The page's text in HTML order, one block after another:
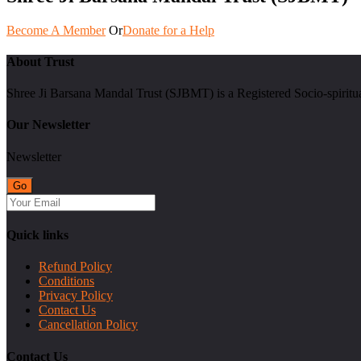
Become A Member OrDonate for a Help
About Trust
Shree Ji Barsana Mandal Trust (SJBMT) is a Registered Socio-
Our Newsletter
Newsletter
Quick links
Refund Policy
Conditions
Privacy Policy
Contact Us
Cancellation Policy
Contact Us